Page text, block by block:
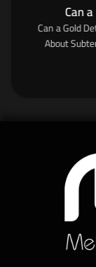
Can
Can a Gold
About